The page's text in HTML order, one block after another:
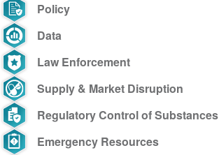
Policy
Data
Law Enforcement
Supply & Market Disruption
Regulatory Control of Substances
Emergency Resources